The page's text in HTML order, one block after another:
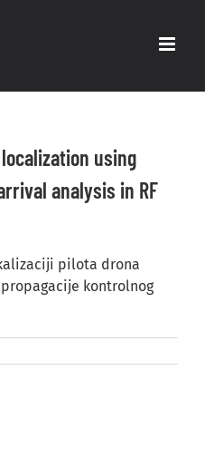
localization using
analysis in RF
pilota drona
kontrolnog